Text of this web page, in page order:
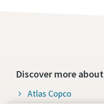
Discover more about
Atlas Copco